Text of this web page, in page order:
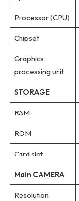
Processor (CPU)
Chipset
Graphics
processing unit
STORAGE
RAM
ROM
Card slot
Main CAMERA
Resolution